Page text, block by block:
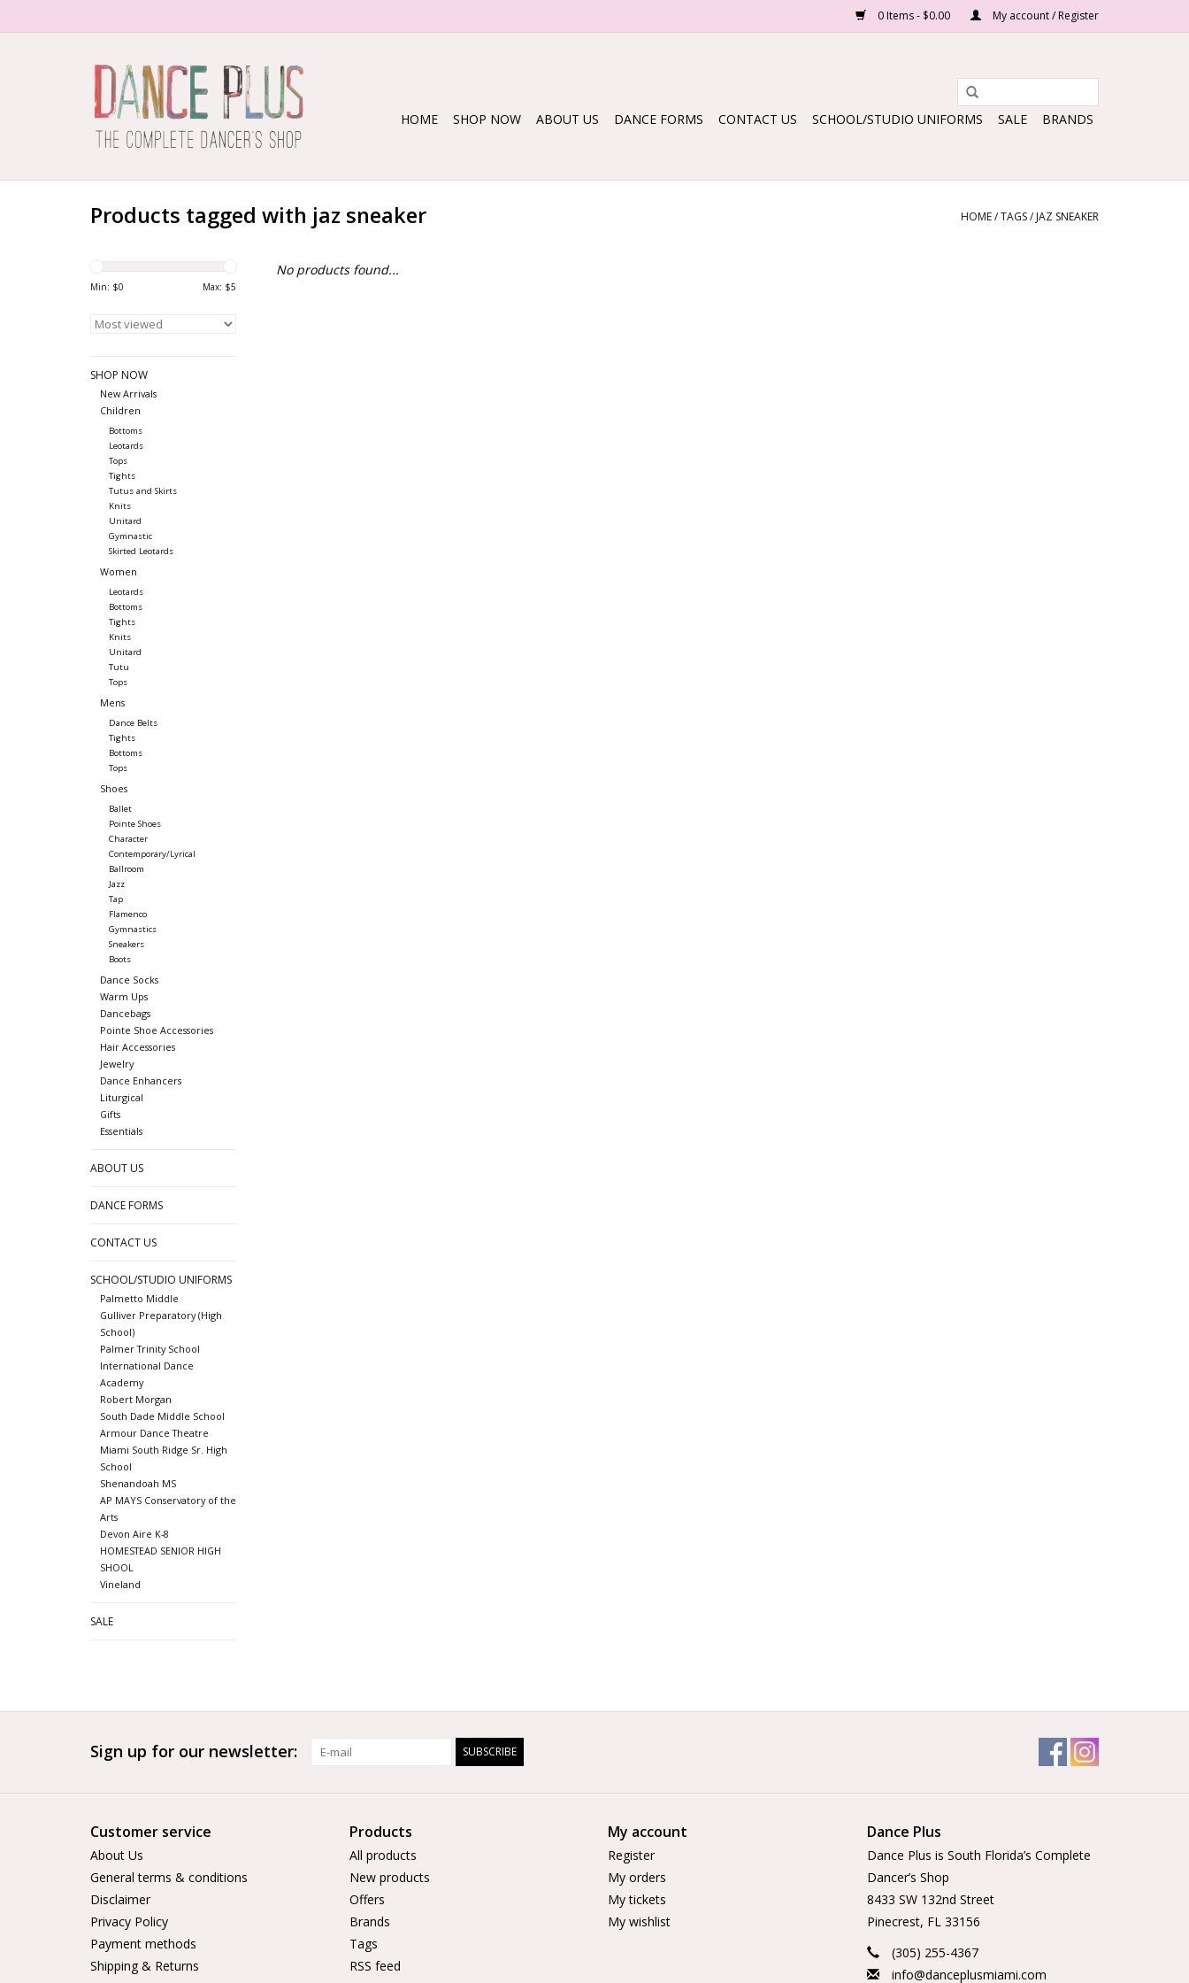
0 Items - $0.00 My account / Register
HOME SHOP NOW ABOUT US DANCE FORMS CONTACT US SCHOOL/STUDIO UNIFORMS SALE BRANDS
Products tagged with jaz sneaker HOME/TAGS/ JAZ SNEAKER
Min: $0 Max: $5
SHOP NOW
New Arrivals
Children
Bottoms
Leotards
Tops
Tights
Tutus and Skirts
Knits
Unitard
Gymnastic
Skirted Leotards
Women
Leotards
Bottoms
Tights
Knits
Unitard
Tutu
Tops
Mens
Dance Belts
Tights
Bottoms
Tops
Shoes
Ballet
Pointe Shoes
Character
Contemporary/Lyrical
Ballroom
Jazz
Tap
Flamenco
Gymnastics
Sneakers
Boots
Dance Socks
Warm Ups
Dancebags
Pointe Shoe Accessories
Hair Accessories
Jewelry
Dance Enhancers
Liturgical
Gifts
Essentials
ABOUT US
DANCE FORMS
CONTACT US
SCHOOL/STUDIO UNIFORMS
Palmetto Middle
Gulliver Preparatory (High
School)
Palmer Trinity School
International Dance
Academy
Robert Morgan
South Dade Middle School
Armour Dance Theatre
Miami South Ridge Sr. High
School
Shenandoah MS
AP MAYS Conservatory of the
Arts
Devon Aire K-8
HOMESTEAD SENIOR HIGH
SHOOL
Vineland
SALE
No products found...
Sign up for our newsletter: SUBSCRIBE
Customer service
About Us
General terms & conditions
Disclaimer
Privacy Policy
Payment methods
Shipping & Returns
Products
All products
New products
Offers
Brands
Tags
RSS feed
My account
Register
My orders
My tickets
My wishlist
Dance Plus
Dance Plus is South Florida’s Complete
Dancer’s Shop
8433 SW 132nd Street
Pinecrest, FL 33156
(305) 255-4367
info@danceplusmiami.com